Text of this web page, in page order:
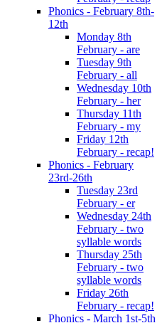
Phonics - February 8th-
12th
Monday 8th
February - are
Tuesday 9th
February - all
Wednesday 10th
February - her
Thursday 11th
February - my
Friday 12th
February - recap!
Phonics - February
23rd-26th
Tuesday 23rd
February - er
Wednesday 24th
February - two
syllable words
Thursday 25th
February - two
syllable words
Friday 26th
February - recap!
Phonics - March 1st-5th